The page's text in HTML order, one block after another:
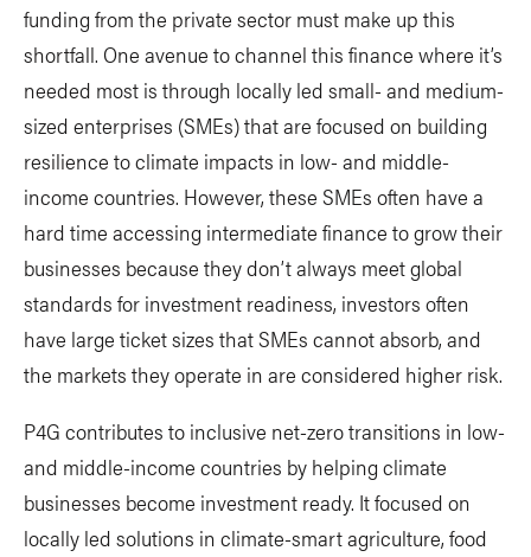
funding from the private sector must make up this
shortfall. One avenue to channel this finance where it’s
needed most is through locally led small- and medium-
sized enterprises (SMEs) that are focused on building
resilience to climate impacts in low- and middle-
income countries. However, these SMEs often have a
hard time accessing intermediate finance to grow their
businesses because they don’t always meet global
standards for investment readiness, investors often
have large ticket sizes that SMEs cannot absorb, and
the markets they operate in are considered higher risk.
P4G contributes to inclusive net-zero transitions in low-
and middle-income countries by helping climate
businesses become investment ready. It focused on
locally led solutions in climate-smart agriculture, food